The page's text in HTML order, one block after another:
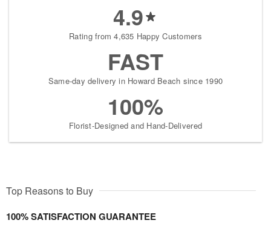
4.9
Rating from 4,635 Happy Customers
FAST
Same-day delivery in Howard Beach since 1990
100%
Florist-Designed and Hand-Delivered
Top Reasons to Buy
100% SATISFACTION GUARANTEE